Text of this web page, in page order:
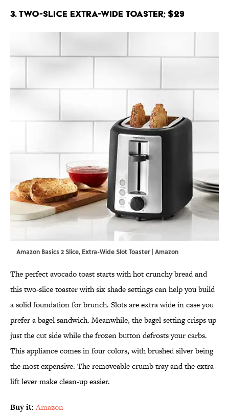
3. Two-Slice Extra-Wide Toaster; $29
Amazon Basics 2 Slice, Extra-Wide Slot Toaster | Amazon
The perfect avocado toast starts with hot crunchy bread and
this two-slice toaster with six shade settings can help you build
a solid foundation for brunch. Slots are extra wide in case you
prefer a bagel sandwich. Meanwhile, the bagel setting crisps up
just the cut side while the frozen button defrosts your carbs.
This appliance comes in four colors, with brushed silver being
the most expensive. The removeable crumb tray and the extra-
lift lever make clean-up easier.
Buy it: Amazon